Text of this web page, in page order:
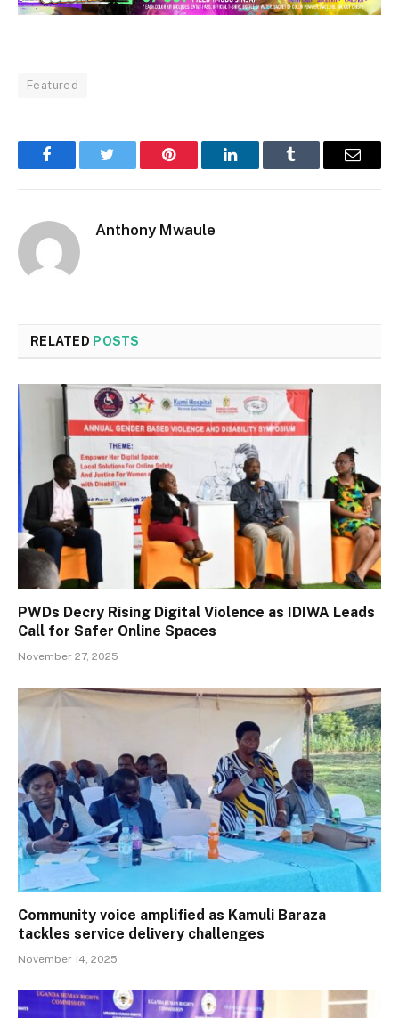
Featured
FacebookTwitter Pinterest LinkedInTumblr Email
Anthony Mwaule
RELATED POSTS
PWDs Decry Rising Digital Violence as IDIWA Leads
Call for Safer Online Spaces
November 27, 2025
Community voice amplified as Kamuli Baraza
tackles service delivery challenges
November 14, 2025